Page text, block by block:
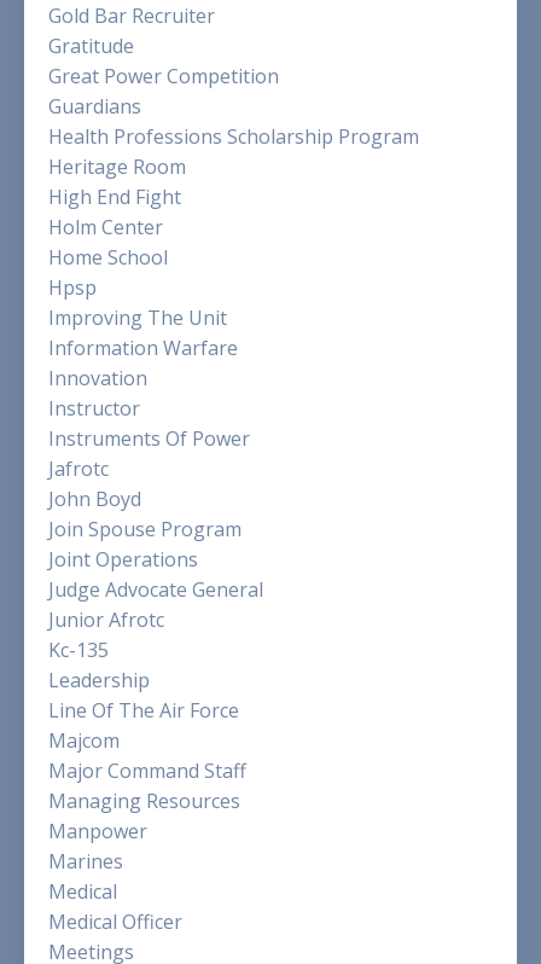
Gold Bar Recruiter
Gratitude
Great Power Competition
Guardians
Health Professions Scholarship Program
Heritage Room
High End Fight
Holm Center
Home School
Hpsp
Improving The Unit
Information Warfare
Innovation
Instructor
Instruments Of Power
Jafrotc
John Boyd
Join Spouse Program
Joint Operations
Judge Advocate General
Junior Afrotc
Kc-135
Leadership
Line Of The Air Force
Majcom
Major Command Staff
Managing Resources
Manpower
Marines
Medical
Medical Officer
Meetings